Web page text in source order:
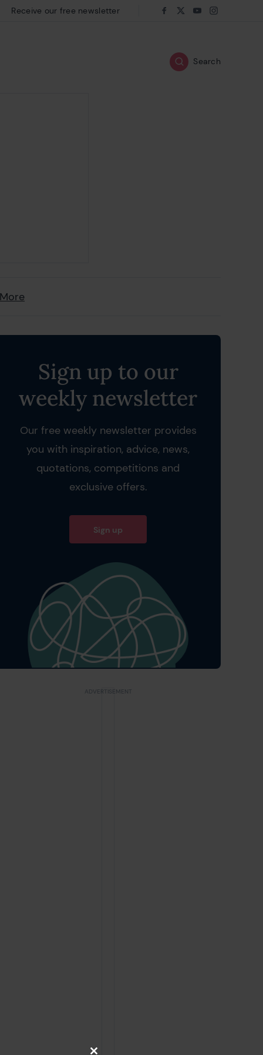
Search
Receive our free newsletter Follow us on:TwitterYoutube
Instagram
Sign up to our
weekly newsletter
Our free weekly newsletter provides
you with inspiration, advice, news,
quotations, competitions and
exclusive offers.
Sign up